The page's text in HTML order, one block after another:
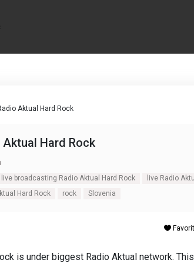
Aktual Hard Rock
Aktual Hard Rock
live broadcasting Radio Aktual Hard Rock
live Radio
Hard Rock
rock Slovenia
is under biggest Radio Aktual network.